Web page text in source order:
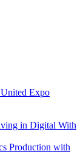
Expo
in Digital With
Production with